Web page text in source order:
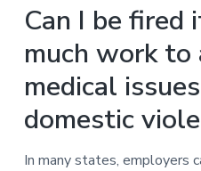
Can I be fired
much work to
medical
domestic
In many states, employers